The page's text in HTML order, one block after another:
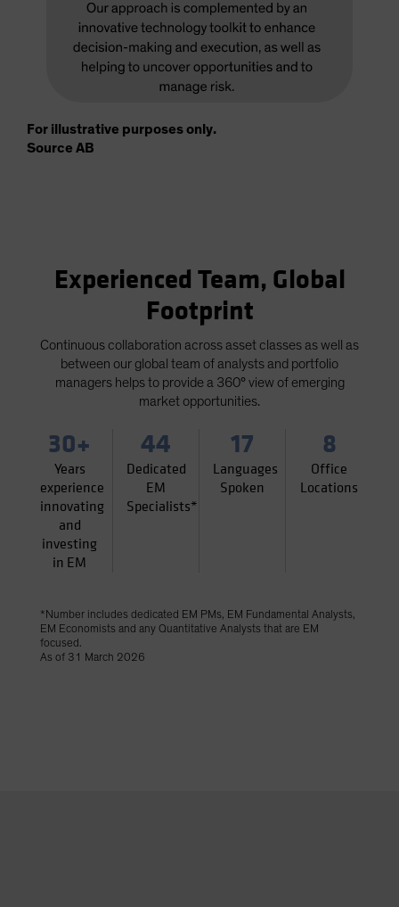
For illustrative purposes only.
Source AB
Experienced Team, Global
Footprint
Continuous collaboration across asset classes as well as
between our global team of analysts and portfolio
managers helps to provide a 360° view of emerging
market opportunities.
30+
Years
experience
innovating
and
investing
in EM
44
Dedicated
EM
Specialists*
17
Languages
Spoken
8
Office
Locations
*Number includes dedicated EM PMs, EM Fundamental Analysts,
EM Economists and any Quantitative Analysts that are EM
focused.
As of 31 March 2026